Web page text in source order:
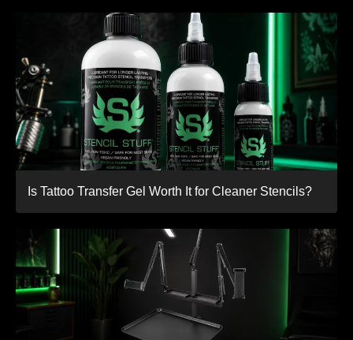
Is Tattoo Transfer Gel Worth It for Cleaner Stencils?